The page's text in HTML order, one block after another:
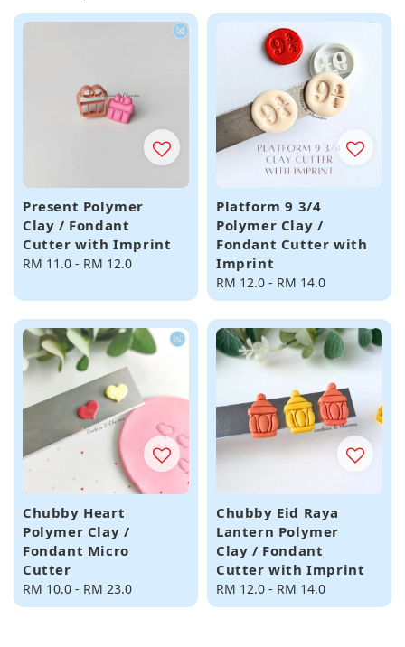
Present Polymer
Clay / Fondant
Cutter with Imprint
Regular
RM 11.0 - RM 12.0
Platform 9 3/4
Polymer Clay /
Fondant Cutter with
Imprint
Regular
price
RM 12.0 - RM 14.0
Chubby Heart
Polymer Clay /
Fondant Micro
Cutter
Regular
price
RM 10.0 - RM 23.0
Chubby Eid Raya
Lantern Polymer
Clay / Fondant
Cutter with Imprint
Regular
price
RM 12.0 - RM 14.0